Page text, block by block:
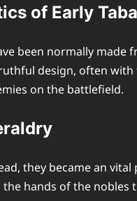
of Early
been normally made
design, often
on the battlefield.
they became an
hands of the nobles